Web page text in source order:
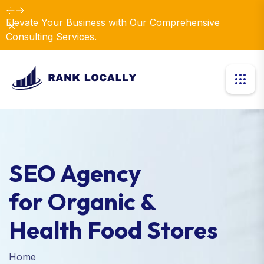
Elevate Your Business with Our Comprehensive
Consulting Services.
Dismiss
SEO Agency
for Organic &
Health Food Stores
Home